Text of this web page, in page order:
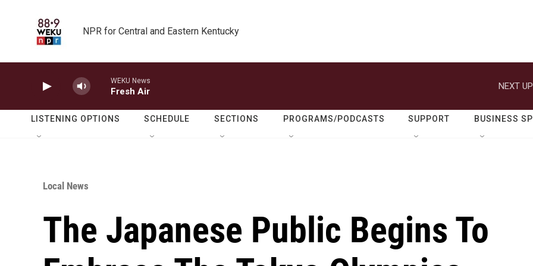
NPR for Central and Eastern Kentucky
WEKU News
Fresh Air
NEXT
LISTENING OPTIONS SCHEDULE SECTIONS PROGRAMS/PODCASTS SUPPORT BUSINESS
Local News
The Japanese Public Begins To